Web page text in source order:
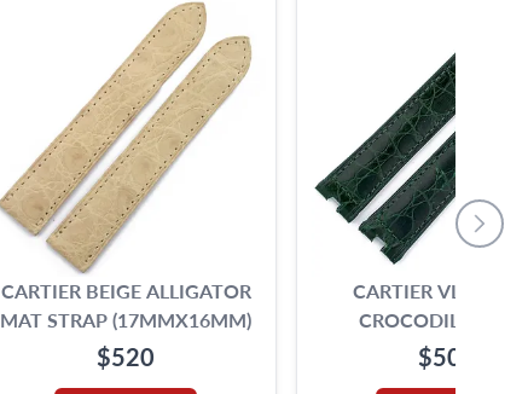
CARTIER BEIGE ALLIGATOR
MAT STRAP (17MMX16MM)
$520
CARTIER VLC
CROCODILE
(17MMX15MM)
$500